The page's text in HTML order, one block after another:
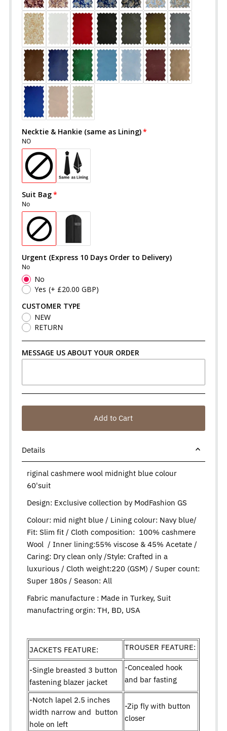
Necktie & Hankie (same as Lining)
NO
Suit Bag
No
Urgent (Express 10 Days Order to Delivery)
No
No
Yes (+ £20.00 GBP)
CUSTOMER TYPE
NEW
RETURN
MESSAGE US ABOUT YOUR ORDER
Add to Cart
Details
riginal cashmere wool midnight blue colour
60'suit
Design: Exclusive collection by ModFashion GS
Colour: mid night blue / Lining colour: Navy blue/
Fit: Slim fit / Cloth composition: 100% cashmere
Wool / Inner lining:55% viscose & 45% Acetate /
Caring: Dry clean only /Style: Crafted in a
luxurious / Cloth weight:220 (GSM) / Super count:
Super 180s / Season: All
Fabric manufacture : Made in Turkey, Suit
manufactring orgin: TH, BD, USA
JACKETS FEATURE: TROUSER FEATURE:
-Single breasted 3 button
fastening blazer jacket
-Concealed hook
and bar fasting
-Notch lapel 2.5 inches
width narrow and button
hole on left
-Zip fly with button
closer